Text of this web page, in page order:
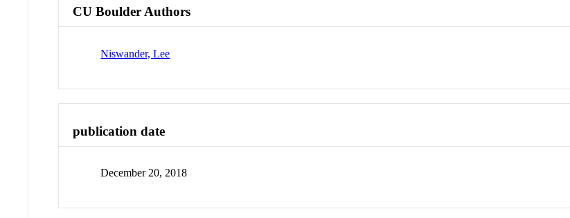
CU Boulder Authors
Niswander, Lee
publication date
December 20, 2018